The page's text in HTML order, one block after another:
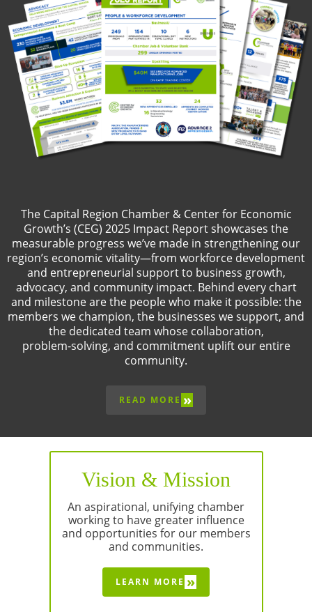
The Capital Region Chamber & Center for Economic
Growth’s (CEG) 2025 Impact Report showcases the
measurable progress we’ve made in strengthening our
region’s economic vitality—from workforce development
and entrepreneurial support to business growth,
advocacy, and community impact. Behind every chart
and milestone are the people who make it possible: the
members we champion, the businesses we support, and
the dedicated team whose collaboration,
problem‑solving, and commitment uplift our entire
community.
READ MORE »
Vision & Mission
An aspirational, unifying chamber
working to have greater influence
and opportunities for our members
and communities.
LEARN MORE »